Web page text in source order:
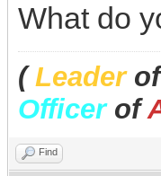
What do
(Leader
Officerof
Find